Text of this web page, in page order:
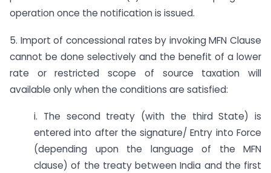
operation once the notification is issued.
5. Import of concessional rates by invoking MFN Clause
cannot be done selectively and the benefit of a lower
rate or restricted scope of source taxation will
available only when the conditions are satisfied:
i. The second treaty (with the third State) is
entered into after the signature/ Entry into Force
(depending upon the language of the MFN
clause) of the treaty between India and the first